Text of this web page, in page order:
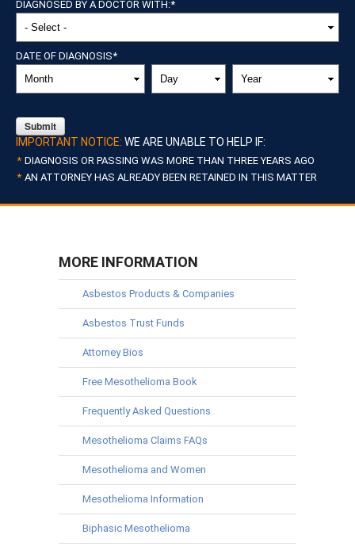
DIAGNOSED BY A DOCTOR WITH:*
DATE OF DIAGNOSIS*
MONTH
DAY YEAR
IMPORTANT NOTICE: WE ARE UNABLE TO HELP IF:
DIAGNOSIS OR PASSING WAS MORE THAN THREE YEARS AGO
AN ATTORNEY HAS ALREADY BEEN RETAINED IN THIS MATTER
MORE INFORMATION
Asbestos Products & Companies
Asbestos Trust Funds
Attorney Bios
Free Mesothelioma Book
Frequently Asked Questions
Mesothelioma Claims FAQs
Mesothelioma and Women
Mesothelioma Information
Biphasic Mesothelioma